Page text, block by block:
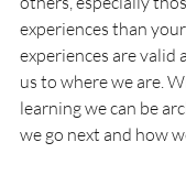
experiences than
experiences are valid
us to where we are.
learning we can be
we go next and how